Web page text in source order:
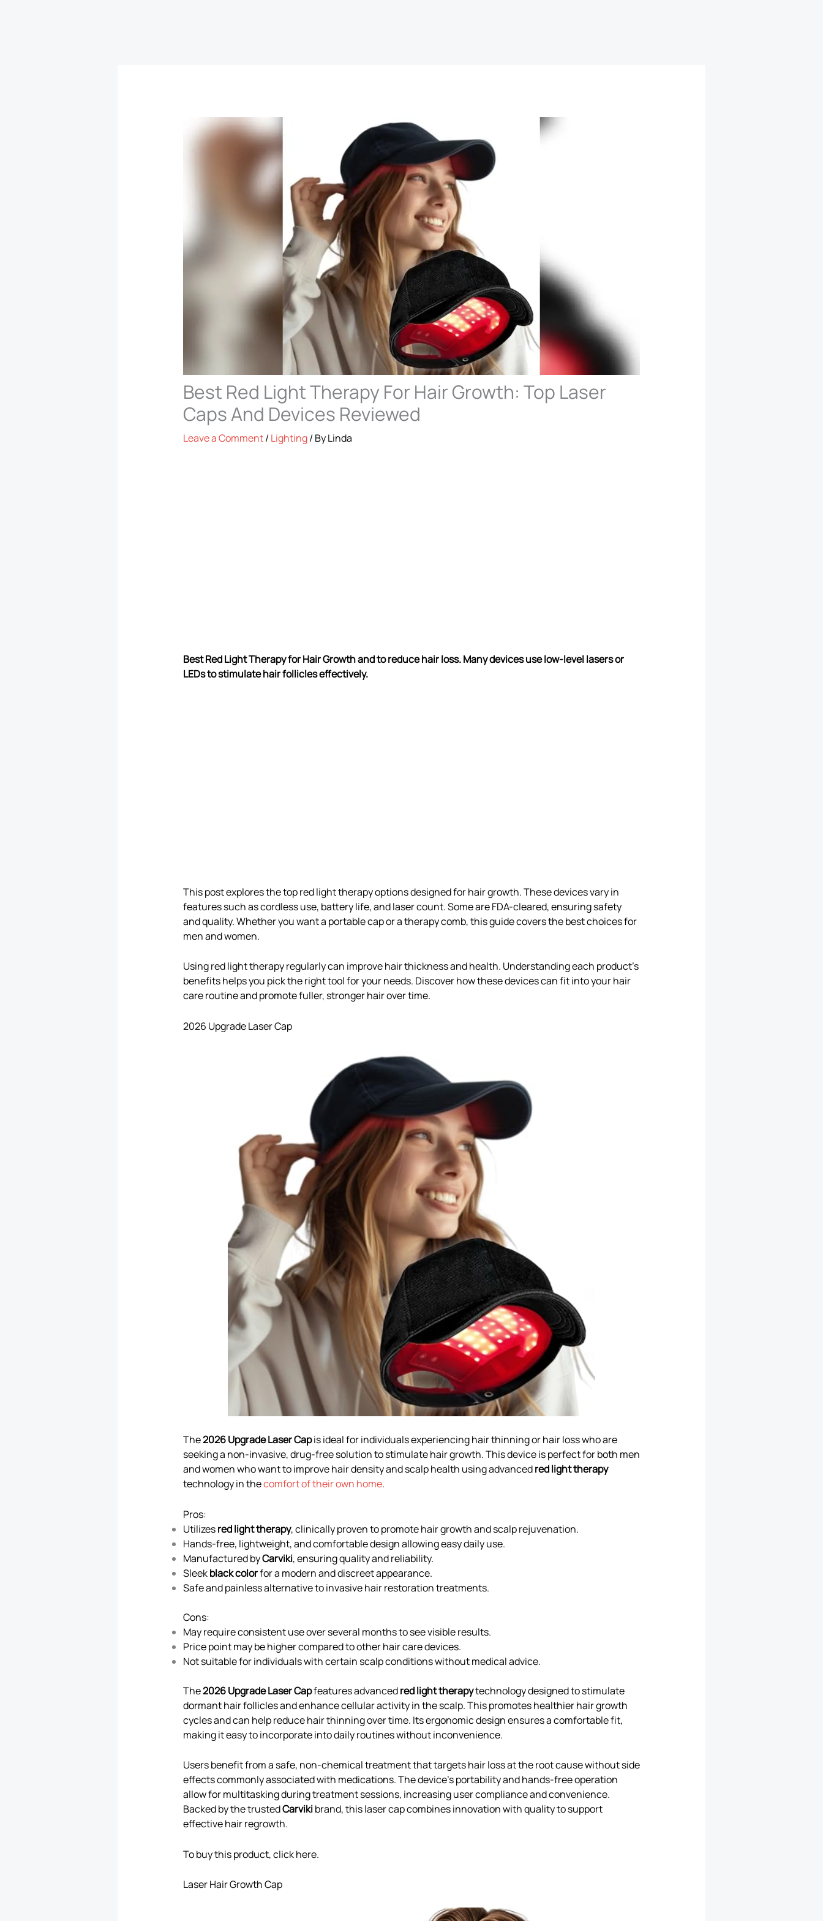
Best Red Light Therapy For Hair Growth: Top Laser
Caps And Devices Reviewed
Leave a Comment/ Lighting/ ByLinda
Best Red Light Therapy for Hair Growth and to reduce hair loss. Many devices use low-level lasers or
LEDs to stimulate hair follicles effectively.
This post explores the top red light therapy options designed for hair growth. These devices vary in
features such as cordless use, battery life, and laser count. Some are FDA-cleared, ensuring safety
and quality. Whether you want a portable cap or a therapy comb, this guide covers the best choices for
men and women.
Using red light therapy regularly can improve hair thickness and health. Understanding each product’s
benefits helps you pick the right tool for your needs. Discover how these devices can fit into your hair
care routine and promote fuller, stronger hair over time.
2026 Upgrade Laser Cap
The2026 Upgrade Laser Capis ideal for individuals experiencing hair thinning or hair loss who are
seeking a non-invasive, drug-free solution to stimulate hair growth. This device is perfect for both men
and women who want to improve hair density and scalp health using advancedred light therapy
technology in thecomfort of their own home.
Pros:
Utilizesred light therapy, clinically proven to promote hair growth and scalp rejuvenation.
Hands-free, lightweight, and comfortable design allowing easy daily use.
Manufactured byCarviki, ensuring quality and reliability.
Sleekblack colorfor a modern and discreet appearance.
Safe and painless alternative to invasive hair restoration treatments.
Cons:
May require consistent use over several months to see visible results.
Price point may be higher compared to other hair care devices.
Not suitable for individuals with certain scalp conditions without medical advice.
The2026 Upgrade Laser Capfeatures advancedred light therapytechnology designed to stimulate
dormant hair follicles and enhance cellular activity in the scalp. This promotes healthier hair growth
cycles and can help reduce hair thinning over time. Its ergonomic design ensures a comfortable fit,
making it easy to incorporate into daily routines without inconvenience.
Users benefit from a safe, non-chemical treatment that targets hair loss at the root cause without side
effects commonly associated with medications. The device’s portability and hands-free operation
allow for multitasking during treatment sessions, increasing user compliance and convenience.
Backed by the trustedCarvikibrand, this laser cap combines innovation with quality to support
effective hair regrowth.
To buy this product, clickhere.
Laser Hair Growth Cap